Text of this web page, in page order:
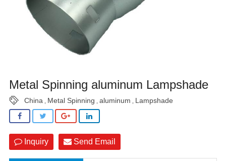
Contact us
Metal Spinning aluminum Lampshade
China Metal Spinning aluminum Lampshade
Inquiry Send Email